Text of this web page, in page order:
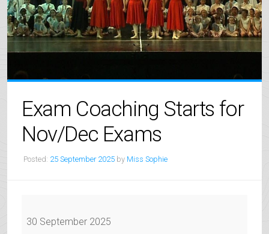
Exam Coaching Starts for
Nov/Dec Exams
Posted: 25 September 2025 by Miss Sophie
Coaching
30 September 2025